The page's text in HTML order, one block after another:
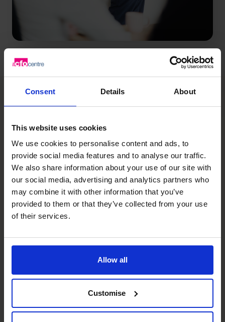
Consent Details About
This website uses cookies
We use cookies to personalise content and ads, to
provide social media features and to analyse our traffic.
We also share information about your use of our site with
our social media, advertising and analytics partners who
may combine it with other information that you’ve
provided to them or that they’ve collected from your use
of their services.
Allow all
Customise
What you need is the right
expertise, at the right time
for your business.
Our CFOs demonstrate the deep
financial expertise and effective
and address the drivers behind your
cash flow ups and downs.
strategy, and put the right systems in place so you stop
firefighting and start thriving. Whether that’s better